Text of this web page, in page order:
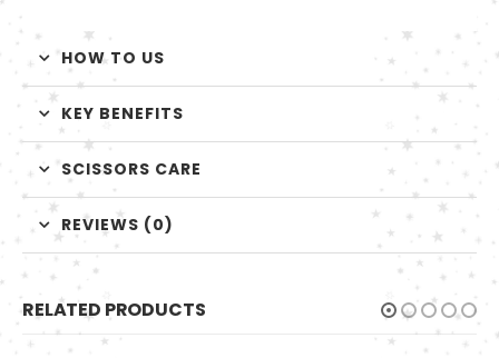
HOW TO US
KEY BENEFITS
SCISSORS CARE
REVIEWS (0)
RELATED PRODUCTS